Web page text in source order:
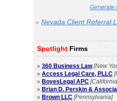
Generate
» Nevada Client Referral
Spotlight Firms
» 360 Business Law [New
» Access Legal Care, PLLC
» BoyesLegal APC
» Brian D. Perskin &
» Brown LLC [Pennsylvania]